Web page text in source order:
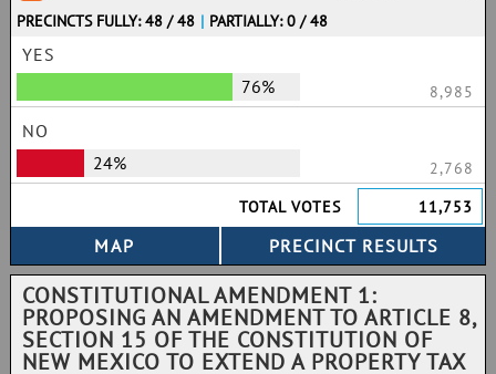
PRECINCTS FULLY: 48 / 48 | PARTIALLY: 0 / 48
YES
76%
8,985
NO
24%
2,768
TOTAL VOTES
11,753
CONSTITUTIONAL AMENDMENT 1:
PROPOSING AN AMENDMENT TO ARTICLE 8,
SECTION 15 OF THE CONSTITUTION OF
NEW MEXICO TO EXTEND A PROPERTY TAX